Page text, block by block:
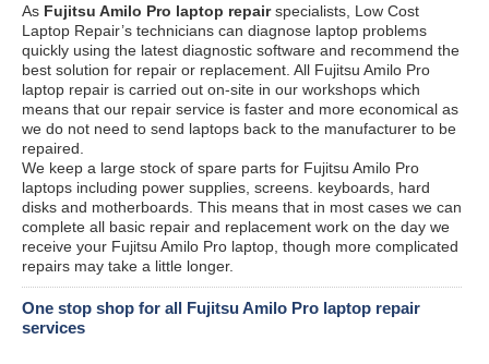
As Fujitsu Amilo Pro laptop repairspecialists, Low Cost
Laptop Repair’s technicians can diagnose laptop problems
quickly using the latest diagnostic software and recommend the
best solution for repair or replacement. All Fujitsu Amilo Pro
laptop repair is carried out on-site in our workshops which
means that our repair service is faster and more economical as
we do not need to send laptops back to the manufacturer to be
repaired.
We keep a large stock of spare parts for Fujitsu Amilo Pro
laptops including power supplies, screens. keyboards, hard
disks and motherboards. This means that in most cases we can
complete all basic repair and replacement work on the day we
receive your Fujitsu Amilo Pro laptop, though more complicated
repairs may take a little longer.
One stop shop for all Fujitsu Amilo Pro laptop repair
services